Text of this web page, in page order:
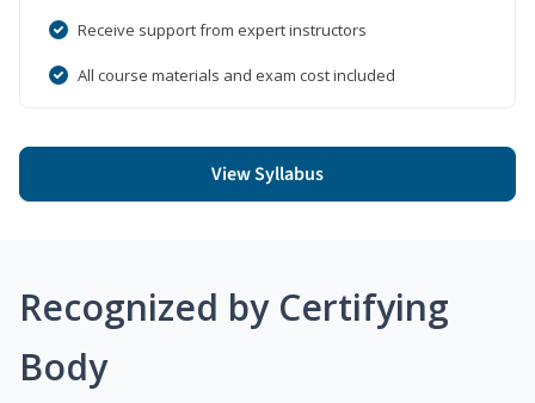
Receive support from expert instructors
All course materials and exam cost included
View Syllabus
Recognized by Certifying
Body